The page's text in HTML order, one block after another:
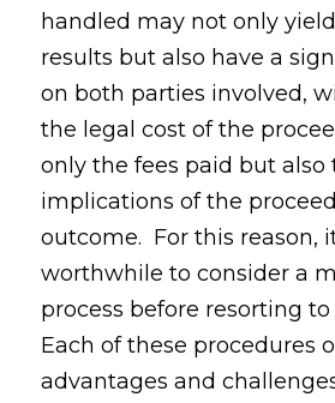
handled may not only
results but also have a
on both parties involved,
the legal cost of the
only the fees paid but also
implications of the
outcome. For this reason,
worthwhile to consider a
process before resorting
Each of these procedures
advantages and